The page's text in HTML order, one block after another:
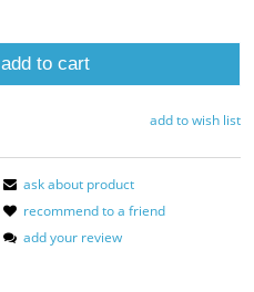
add to cart
add to wish list
ask about product
recommend to a friend
add your review